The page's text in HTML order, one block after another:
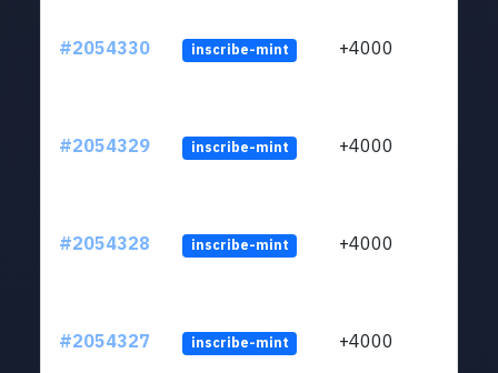
#2054330 inscribe-mint +4000
#2054329 inscribe-mint +4000
#2054328 inscribe-mint +4000
#2054327 inscribe-mint +4000